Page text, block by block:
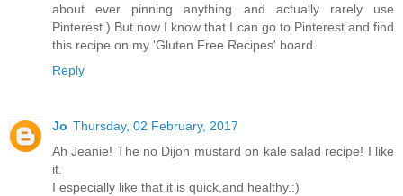
about ever pinning anything and actually rarely use
Pinterest.) But now I know that I can go to Pinterest and find
this recipe on my 'Gluten Free Recipes' board.
Reply
Jo Thursday, 02 February, 2017
Ah Jeanie! The no Dijon mustard on kale salad recipe! I like
it.
I especially like that it is quick,and healthy.:)